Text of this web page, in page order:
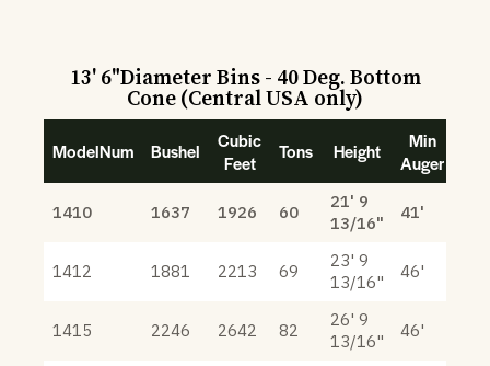
13' 6"Diameter Bins - 40 Deg. Bottom
Cone (Central USA only)
ModelNum Bushel
Cubic
Feet
Tons Height
Min
Auger
1410 1637 1926 60
21' 9
13/16"
41'
1412 1881 2213 69
23' 9
13/16"
46'
1415 2246 2642 82
26' 9
13/16"
46'